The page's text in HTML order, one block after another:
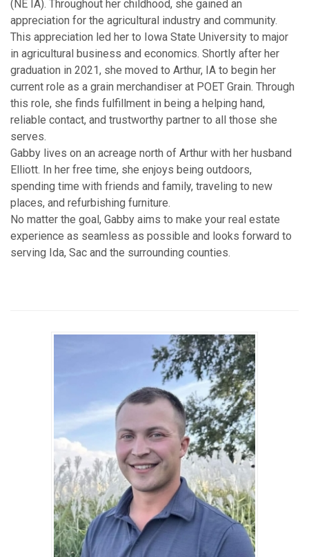
(NE IA). Throughout her childhood, she gained an
appreciation for the agricultural industry and community.
This appreciation led her to Iowa State University to major
in agricultural business and economics. Shortly after her
graduation in 2021, she moved to Arthur, IA to begin her
current role as a grain merchandiser at POET Grain. Through
this role, she finds fulfillment in being a helping hand,
reliable contact, and trustworthy partner to all those she
serves.
Gabby lives on an acreage north of Arthur with her husband
Elliott. In her free time, she enjoys being outdoors,
spending time with friends and family, traveling to new
places, and refurbishing furniture.
No matter the goal, Gabby aims to make your real estate
experience as seamless as possible and looks forward to
serving Ida, Sac and the surrounding counties.